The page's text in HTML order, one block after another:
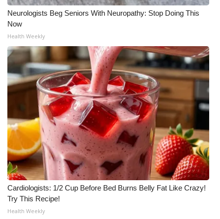
WCBI live
Neurologists Beg Seniors With Neuropathy: Stop Doing This
Now
Health Weekly
Cardiologists: 1/2 Cup Before Bed Burns Belly Fat Like Crazy!
Try This Recipe!
Health Weekly